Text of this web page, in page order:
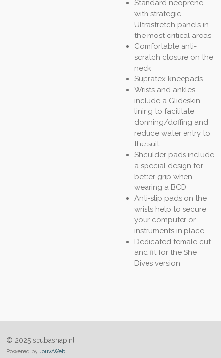
Standard neoprene
with strategic
Ultrastretch panels in
the most critical areas
Comfortable anti-
scratch closure on the
neck
Supratex kneepads
Wrists and ankles
include a Glideskin
lining to facilitate
donning/doffing and
reduce water entry to
the suit
Shoulder pads include
a special design for
better grip when
wearing a BCD
Anti-slip pads on the
wrists help to secure
your computer or
instruments in place
Dedicated female cut
and fit for the She
Dives version
© 2025 scubasnap.nl
Powered by JouwWeb